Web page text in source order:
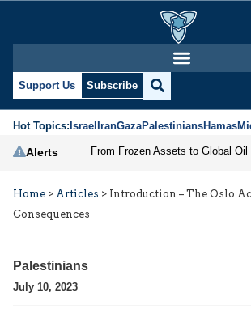
Support Us Subscribe
Hot Topics:IsraelIranGazaPalestiniansHamas
Alerts
Home > Articles > Introduction – The Oslo
Consequences
Palestinians
July 10, 2023